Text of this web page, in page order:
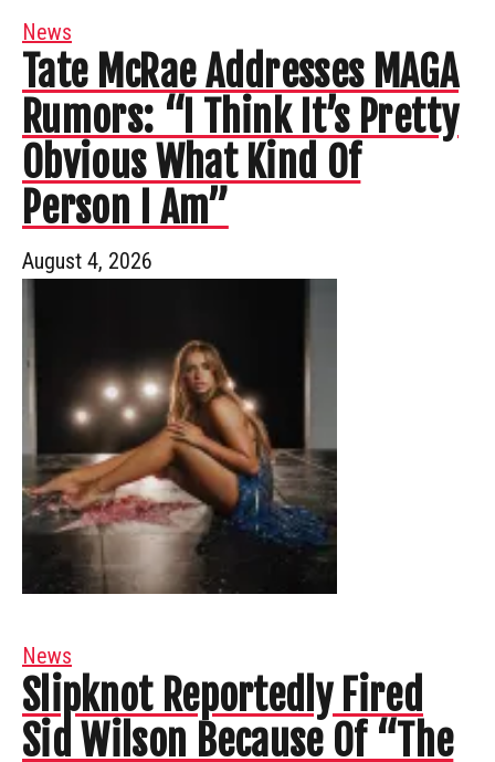
News
Tate McRae Addresses MAGA
Rumors: “I Think It’s Pretty
Obvious What Kind Of
Person I Am”
August 4, 2026
News
Slipknot Reportedly Fired
Sid Wilson Because Of “The